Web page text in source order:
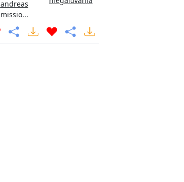
andreas
missio...